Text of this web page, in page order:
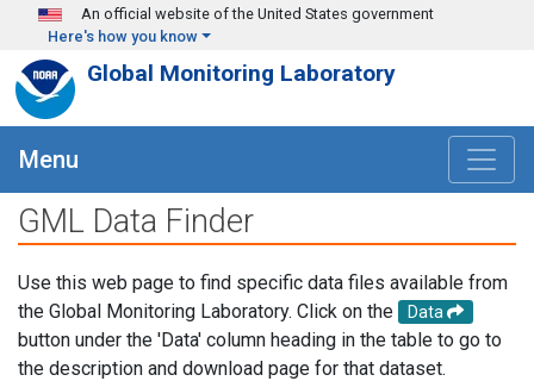
Skip to main content
An official website of the United States government
Here's how you know
Global Monitoring Laboratory
Menu
GML Data Finder
Use this web page to find specific data files available from
the Global Monitoring Laboratory. Click on the
Data
button under the 'Data' column heading in the table to go to
the description and download page for that dataset.